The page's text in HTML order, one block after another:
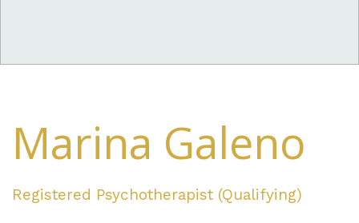
Marina Galeno
Registered Psychotherapist (Qualifying)